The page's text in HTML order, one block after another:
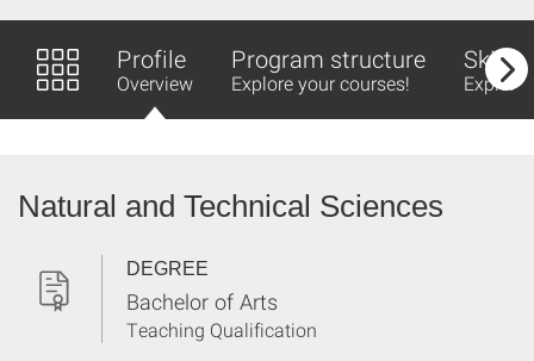
Profile
Overview
Program structure
Explore your courses!
Skills
Explore
Natural and Technical Sciences
DEGREE
Bachelor of Arts
Teaching Qualification